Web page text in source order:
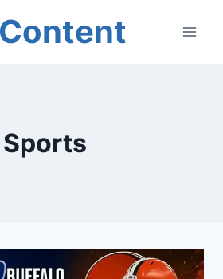
Sports